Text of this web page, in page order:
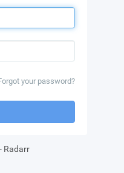
your password?
- Radarr